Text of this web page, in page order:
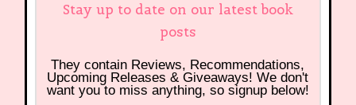
Stay up to date on our latest book
posts
They contain Reviews, Recommendations,
Upcoming Releases & Giveaways! We don't
want you to miss anything, so signup below!